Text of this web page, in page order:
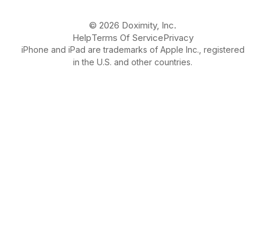
© 2026 Doximity, Inc.
HelpTerms Of ServicePrivacy
iPhone and iPad are trademarks of Apple Inc., registered
in the U.S. and other countries.